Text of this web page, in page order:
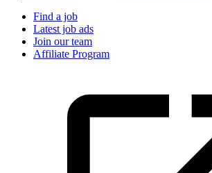
Find a job
Latest job ads
Join our team
Affiliate Program